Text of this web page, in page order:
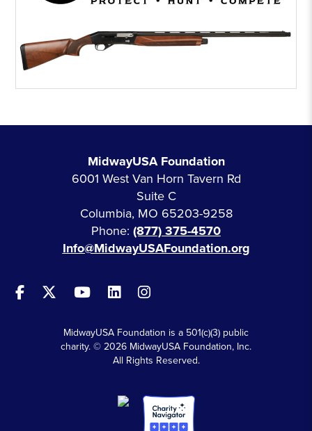
MidwayUSA Foundation
6001 West Van Horn Tavern Rd
Suite C
Columbia, MO 65203-9258
Phone: (877) 375-4570
Info@MidwayUSAFoundation.org
MidwayUSA Foundation is a 501(c)(3) public
charity. © 2026 MidwayUSA Foundation, Inc.
All Rights Reserved.